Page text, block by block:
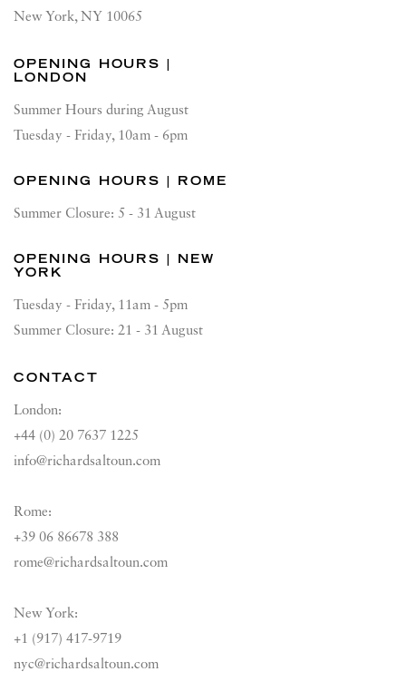
New York, NY 10065
OPENING HOURS |
LONDON
Summer Hours during August
Tuesday - Friday, 10am - 6pm
OPENING HOURS | ROME
Summer Closure: 5 - 31 August
OPENING HOURS | NEW
YORK
Tuesday - Friday, 11am - 5pm
Summer Closure: 21 - 31 August
CONTACT
London:
+44 (0) 20 7637 1225
info@richardsaltoun.com
Rome:
+39 06 86678 388
rome@richardsaltoun.com
New York:
+1 (917) 417-9719
nyc@richardsaltoun.com